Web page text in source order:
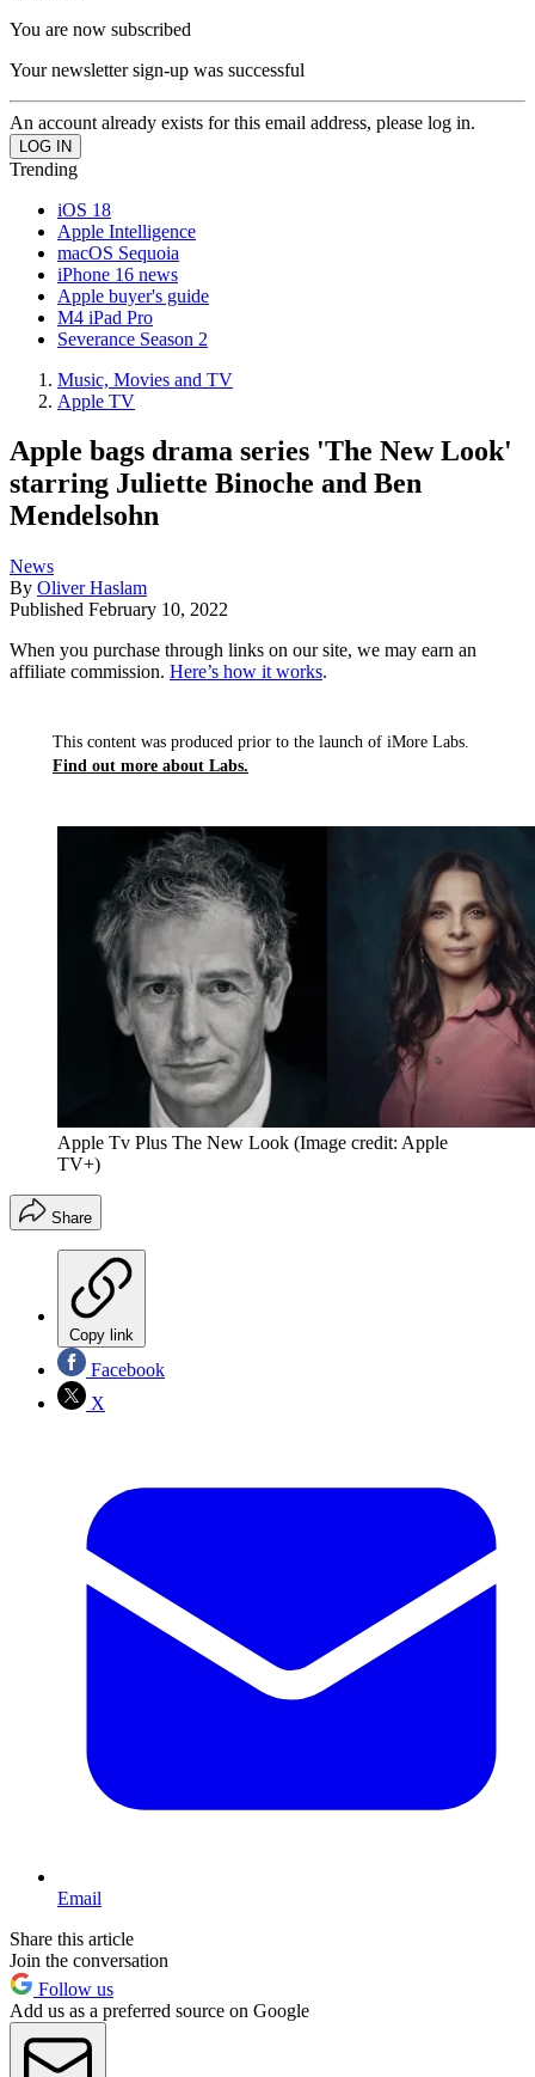
You are now subscribed
Your newsletter sign-up was successful
An account already exists for this email address, please log in.
Trending
iOS 18
Apple Intelligence
macOS Sequoia
iPhone 16 news
Apple buyer's guide
M4 iPad Pro
Severance Season 2
Music, Movies and TV
Apple TV
Apple bags drama series 'The New Look'
starring Juliette Binoche and Ben
Mendelsohn
News
By Oliver Haslam
Published February 10, 2022
When you purchase through links on our site, we may earn an
affiliate commission. Here’s how it works.
This content was produced prior to the launch of iMore Labs.
Find out more about Labs.
Apple Tv Plus The New Look (Image credit: Apple
TV+)
Share
Copy link
Facebook
X
Email
Share this article
Join the conversation
Follow us
Add us as a preferred source on Google